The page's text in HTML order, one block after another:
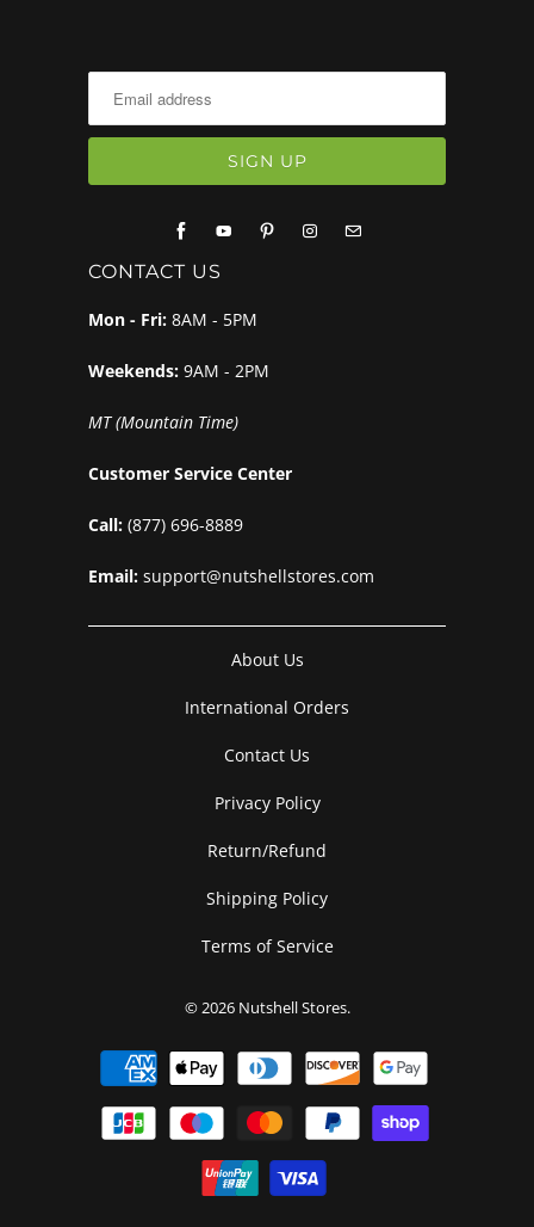
CONTACT US
Mon - Fri: 8AM - 5PM
Weekends: 9AM - 2PM
MT (Mountain Time)
Customer Service Center
Call: (877) 696-8889
Email: support@nutshellstores.com
About Us
International Orders
Contact Us
Privacy Policy
Return/Refund
Shipping Policy
Terms of Service
© 2026 Nutshell Stores.